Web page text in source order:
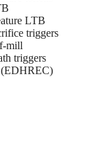
LTB
triggers
mill
triggers
(EDHREC)